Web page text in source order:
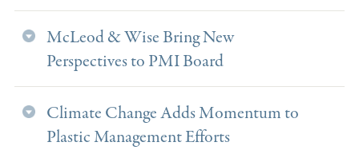
McLeod & Wise Bring New
Perspectives to PMI Board
Climate Change Adds Momentum to
Plastic Management Efforts